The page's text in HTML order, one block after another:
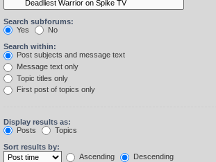
Search subforums:
Yes
No
Search within:
Post subjects and message text
Message text only
Topic titles only
First post of topics only
Display results as:
Posts
Topics
Sort results by:
Ascending
Descending